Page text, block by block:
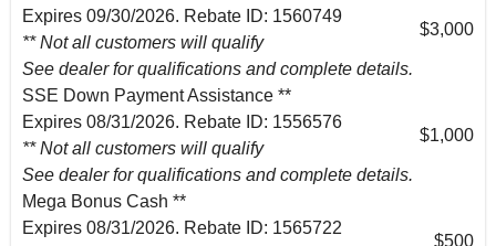
Expires 09/30/2026. Rebate ID: 1560749
** Not all customers will qualify
See dealer for qualifications and complete details.
$3,000
SSE Down Payment Assistance **
Expires 08/31/2026. Rebate ID: 1556576
** Not all customers will qualify
See dealer for qualifications and complete details.
$1,000
Mega Bonus Cash **
Expires 08/31/2026. Rebate ID: 1565722
$500